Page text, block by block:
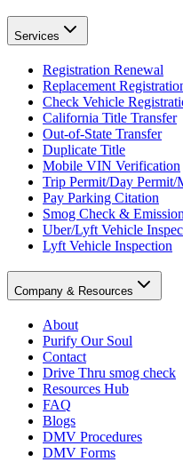
Services
Registration Renewal
Replacement
Check Vehicle
California Title Transfer
Out-of-State Transfer
Duplicate Title
Mobile VIN Verification
Trip Permit/Day
Pay Parking Citation
Smog Check &
Uber/Lyft Vehicle
Lyft Vehicle Inspection
Company & Resources
About
Purify Our Soul
Contact
Drive Thru smog check
Resources Hub
FAQ
Blogs
DMV Procedures
DMV Forms